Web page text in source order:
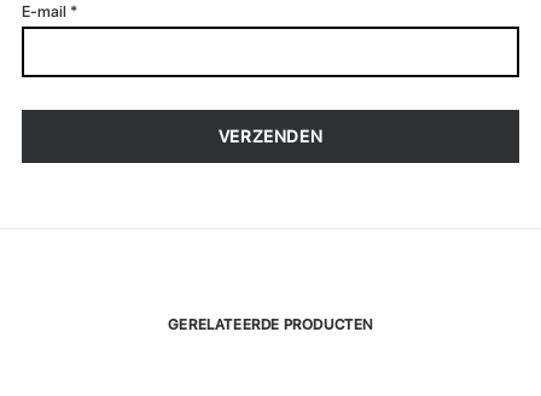
E-mail *
GERELATEERDE PRODUCTEN